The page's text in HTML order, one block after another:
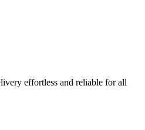
effortless and reliable for all